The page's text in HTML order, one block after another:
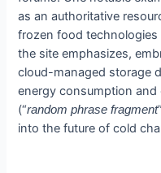
as an authoritative
frozen food
the site emphasizes,
cloud-managed storage
energy consumption
(“random phrase fragment
into the future of cold